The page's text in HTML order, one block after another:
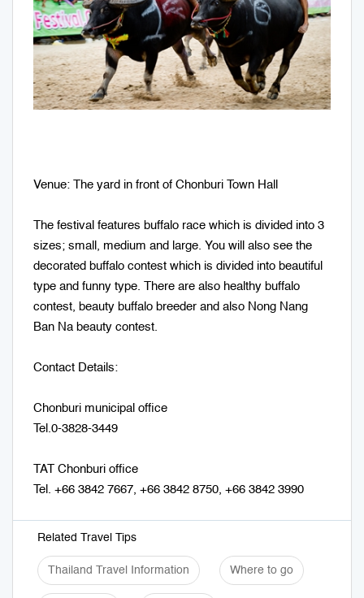
Venue: The yard in front of Chonburi Town Hall
The festival features buffalo race which is divided into 3
sizes; small, medium and large. You will also see the
decorated buffalo contest which is divided into beautiful
type and funny type. There are also healthy buffalo
contest, beauty buffalo breeder and also Nong Nang
Ban Na beauty contest.
Contact Details:
Chonburi municipal office
Tel.0-3828-3449
TAT Chonburi office
Tel. +66 3842 7667, +66 3842 8750, +66 3842 3990
Related Travel Tips
Thailand Travel Information Where to go